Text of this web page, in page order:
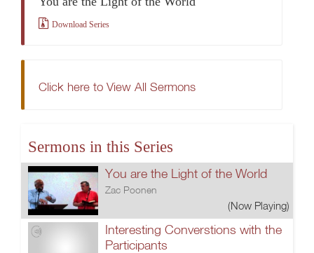
Download Series
Click here to View All Sermons
Sermons in this Series
You are the Light of the World
Zac Poonen
(Now Playing)
Interesting Converstions with the
Participants